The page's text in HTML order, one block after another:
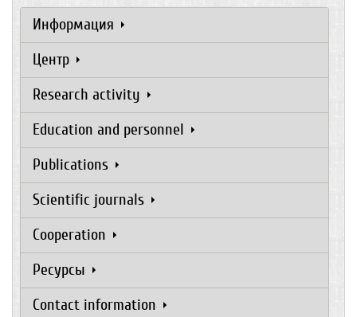
Информация
Центр
Research activity
Education and personnel
Publications
Scientific journals
Cooperation
Ресурсы
Contact information